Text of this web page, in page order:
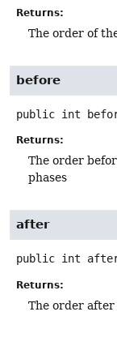
Returns:
The order of
before
public int
Returns:
The order
phases
after
public int
Returns:
The order after